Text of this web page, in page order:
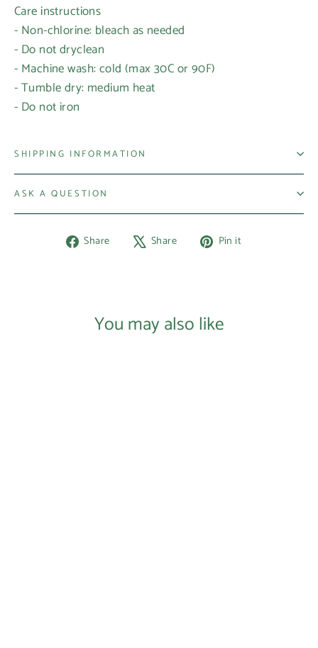
Care instructions
- Non-chlorine: bleach as needed
- Do not dryclean
- Machine wash: cold (max 30C or 90F)
- Tumble dry: medium heat
- Do not iron
SHIPPING INFORMATION
ASK A QUESTION
Share
Share Share
Tweet Pin it
You may also like
Login required
Log in to your account to add products to your
wishlist and view your previously saved items.